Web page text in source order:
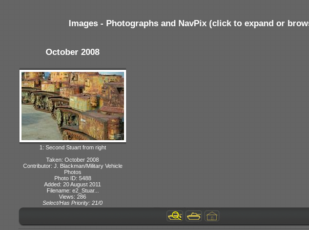
Images - Photographs and NavPix (click to expand or
October 2008
1: Second Stuart from right
Taken: October 2008
Contributor: J. Blackman/Military Vehicle
Photos
Photo ID: 5488
Added: 20 August 2011
Filename: e2_Stuar...
Views: 286
Select/Has Priority: 21/0